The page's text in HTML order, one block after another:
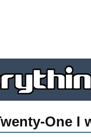
One I